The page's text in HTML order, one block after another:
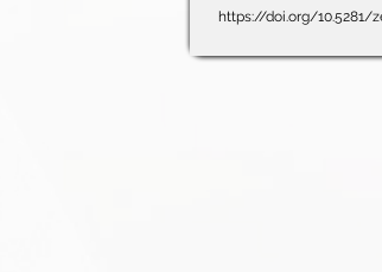
https://doi.org/10.5281/